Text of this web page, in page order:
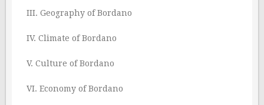
III. Geography of Bordano
IV. Climate of Bordano
V. Culture of Bordano
VI. Economy of Bordano